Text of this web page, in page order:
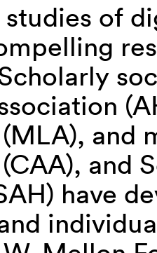
studies of
and
and
have